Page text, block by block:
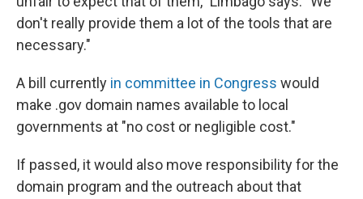
don't really provide them a lot of the tools that are
necessary."
A bill currently in committee in Congress would
make .gov domain names available to local
governments at "no cost or negligible cost."
If passed, it would also move responsibility for the
domain program and the outreach about that